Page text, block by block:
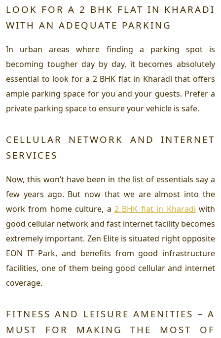
LOOK FOR A 2 BHK FLAT IN KHARADI
WITH AN ADEQUATE PARKING
In urban areas where finding a parking spot is
becoming tougher day by day, it becomes absolutely
essential to look for a 2 BHK flat in Kharadi that offers
ample parking space for you and your guests. Prefer a
private parking space to ensure your vehicle is safe.
CELLULAR NETWORK AND INTERNET
SERVICES
Now, this won’t have been in the list of essentials say a
few years ago. But now that we are almost into the
work from home culture, a 2 BHK flat in Kharadi with
good cellular network and fast internet facility becomes
extremely important. Zen Elite is situated right opposite
EON IT Park, and benefits from good infrastructure
facilities, one of them being good cellular and internet
coverage.
FITNESS AND LEISURE AMENITIES – A
MUST FOR MAKING THE MOST OF